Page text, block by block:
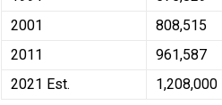
2001
808,515
2011
961,587
2021 Est.
1,208,000